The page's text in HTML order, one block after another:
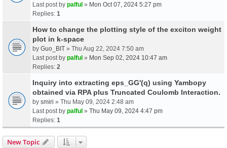
Last post by palful » Mon Oct 07, 2024 5:27 pm
Replies: 1
How to change the plotting style of the exciton weight
plot in k-space
by Guo_BIT » Thu Aug 22, 2024 7:50 am
Last post by palful » Mon Sep 02, 2024 10:47 am
Replies: 2
Inquiry into extracting eps_GG'(q) using Yambopy
obtained via RPA plus Truncated Coulomb Interaction.
by smiri » Thu May 09, 2024 2:48 am
Last post by palful » Thu May 09, 2024 4:47 pm
Replies: 1
New Topic